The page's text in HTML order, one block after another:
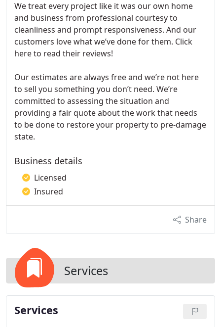
We treat every project like it was our own home
and business from professional courtesy to
cleanliness and prompt responsiveness. And our
customers love what we’ve done for them. Click
here to read their reviews!
Our estimates are always free and we’re not here
to sell you something you don’t need. We’re
committed to assessing the situation and
providing a fair quote about the work that needs
to be done to restore your property to pre-damage
state.
Business details
Licensed
Insured
Share
Services
Services